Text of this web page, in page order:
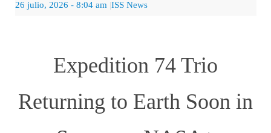
26 julio, 2026 - 8:04 am |ISS News
Expedition 74 Trio
Returning to Earth Soon in